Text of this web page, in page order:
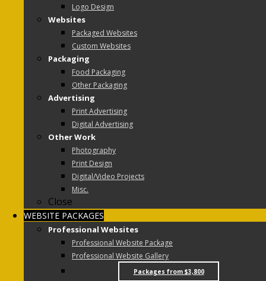
Logo Design
Websites
Packaged Websites
Custom Websites
Packaging
Food Packaging
Other Packaging
Advertising
Print Advertising
Digital Advertising
Other Work
Photography
Print Design
Digital/Video Projects
Misc.
Close
WEBSITE PACKAGES
Professional Websites
Professional Website Package
Professional Website Gallery
Packages from $3,800